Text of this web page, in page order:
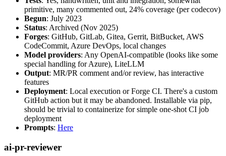
primitive, many commented out, 24% coverage (per codecov)
Begun: July 2023
Status: Archived (Nov 2025)
Forges: GitHub, GitLab, Gitea, Gerrit, BitBucket, AWS
CodeCommit, Azure DevOps, local changes
Model providers: Any OpenAI-compatible (looks like some
special handling for Azure), LiteLLM
Output: MR/PR comment and/or review, has interactive
features
Deployment: Local execution or Forge CI. There's a custom
GitHub action but it may be abandoned. Installable via pip,
should be trivial to containerize for simple one-shot CI job
deployment
Prompts: Here
ai-pr-reviewer